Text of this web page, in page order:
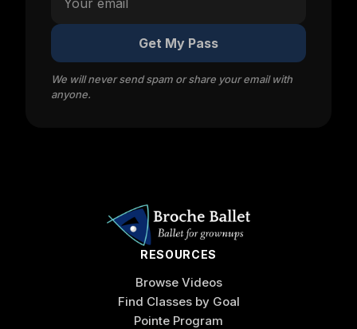
Get My Pass
We will never send spam or share your email with
anyone.
RESOURCES
Browse Videos
Find Classes by Goal
Pointe Program